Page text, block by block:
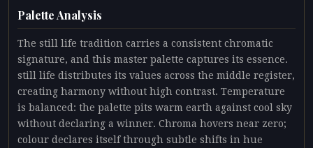
Palette Analysis
The still life tradition carries a consistent chromatic
signature, and this master palette captures its essence.
still life distributes its values across the middle register,
creating harmony without high contrast. Temperature
is balanced: the palette pits warm earth against cool sky
without declaring a winner. Chroma hovers near zero;
colour declares itself through subtle shifts in hue